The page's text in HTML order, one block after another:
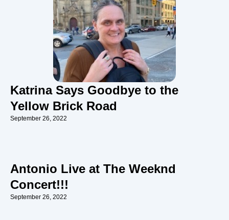
Katrina Says Goodbye to the
Yellow Brick Road
September 26, 2022
Antonio Live at The Weeknd
Concert!!!
September 26, 2022